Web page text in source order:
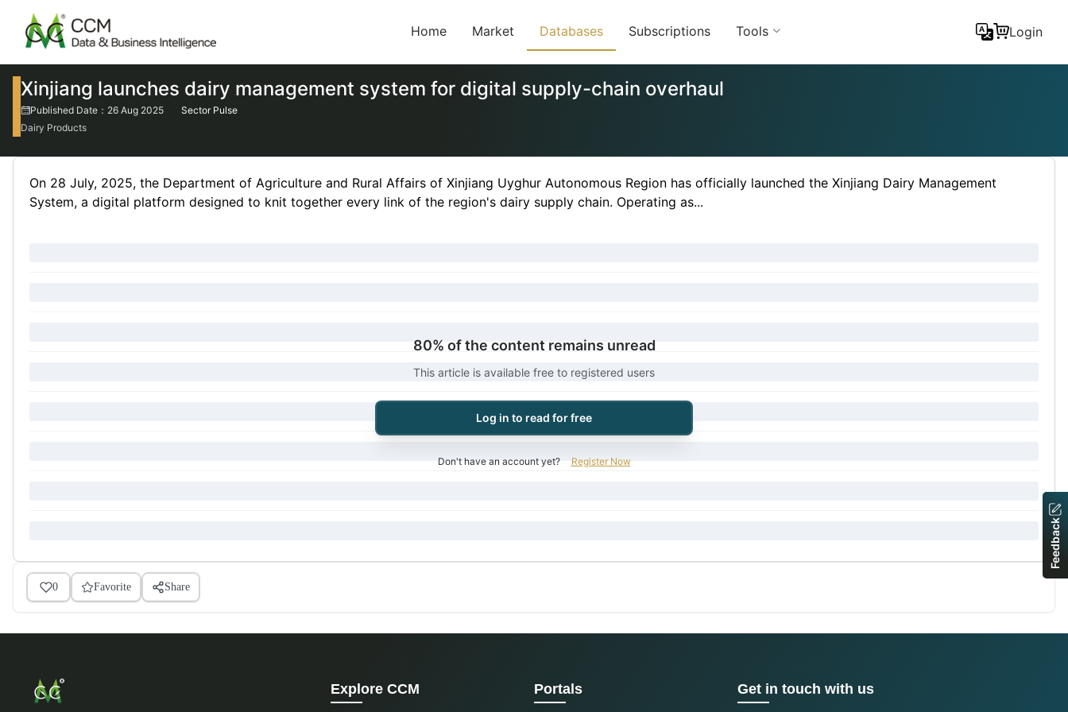
Home Market Databases Subscriptions Tools Login
Xinjiang launches dairy management system for digital supply-chain overhaul
Published Date：26 Aug 2025
Sector Pulse
Dairy Products
On 28 July, 2025, the Department of Agriculture and Rural Affairs of Xinjiang Uyghur Autonomous Region has officially launched the Xinjiang Dairy Management
System, a digital platform designed to knit together every link of the region's dairy supply chain. Operating as...
80% of the content remains unread
This article is available free to registered users
Log in to read for free
Don't have an account yet? Register Now
0 Favorite Share
Explore CCM Portals Get in touch with us
Feedback